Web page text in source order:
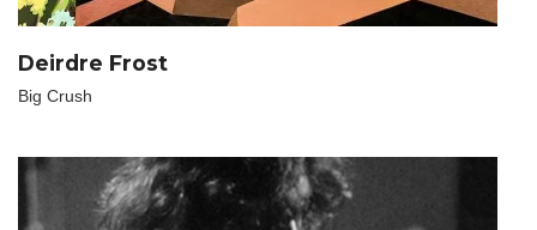
Deirdre Frost
Big Crush